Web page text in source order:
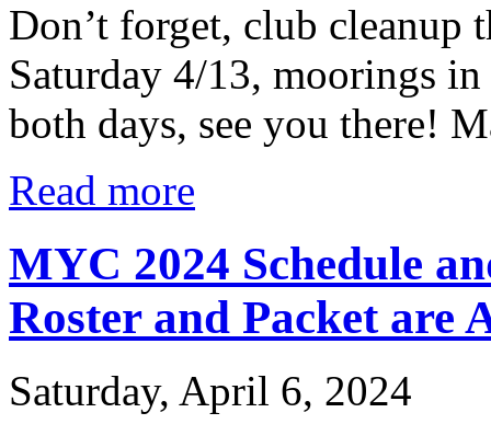
Don’t forget, club cleanup
Saturday 4/13, moorings
both days, see you there!
Read more
MYC 2024 Schedule
Roster and Packet are
Saturday, April 6, 2024